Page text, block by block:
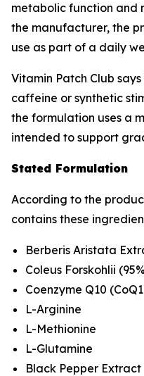
metabolic function and
the manufacturer, the
use as part of a daily
Vitamin Patch Club
caffeine or synthetic
the formulation uses a
intended to support
Stated Formulation
According to the
contains these
Berberis Aristata
Coleus Forskohlii
Coenzyme Q10
L-Arginine
L-Methionine
L-Glutamine
Black Pepper Extract